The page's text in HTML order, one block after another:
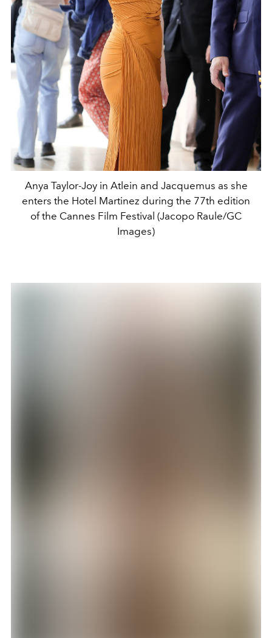
Anya Taylor-Joy in Atlein and Jacquemus as she
enters the Hotel Martinez during the 77th edition
of the Cannes Film Festival (Jacopo Raule/GC
Images)